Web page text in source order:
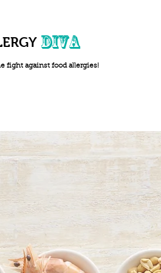
DIVA
fight against food allergies!